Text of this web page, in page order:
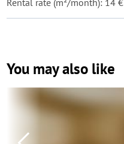
Rental rate (m²/month): 14 €
You may also like